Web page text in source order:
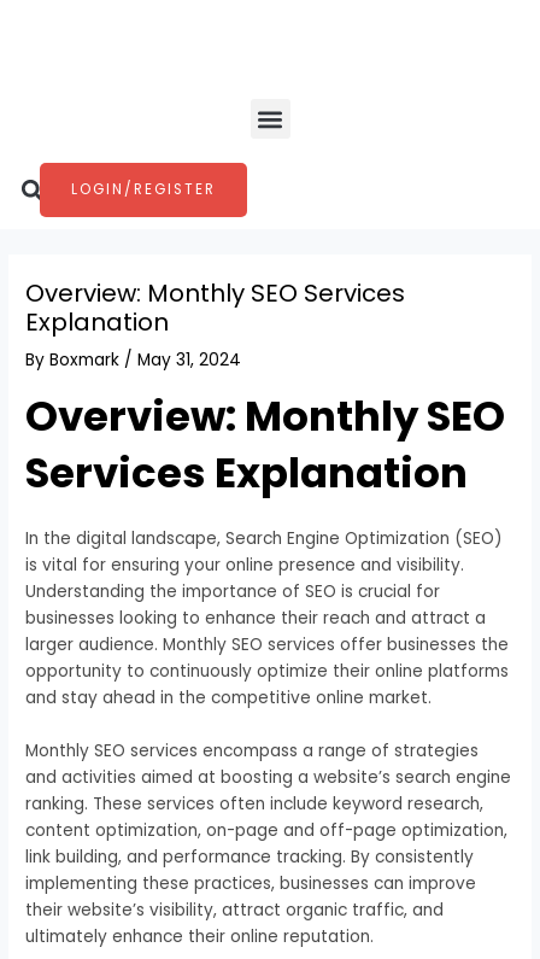
Menu
Search
LOGIN/REGISTER
Overview: Monthly SEO Services
Explanation
ByBoxmark /May 31, 2024
Overview: Monthly SEO
Services Explanation
In the digital landscape, Search Engine Optimization (SEO)
is vital for ensuring your online presence and visibility.
Understanding the importance of SEO is crucial for
businesses looking to enhance their reach and attract a
larger audience. Monthly SEO services offer businesses the
opportunity to continuously optimize their online platforms
and stay ahead in the competitive online market.
Monthly SEO services encompass a range of strategies
and activities aimed at boosting a website’s search engine
ranking. These services often include keyword research,
content optimization, on-page and off-page optimization,
link building, and performance tracking. By consistently
implementing these practices, businesses can improve
their website’s visibility, attract organic traffic, and
ultimately enhance their online reputation.